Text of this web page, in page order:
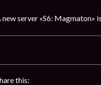
new server «S6: Magmaton»
this: